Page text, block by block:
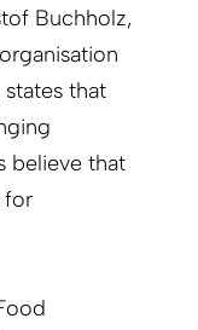
Buchholz,
that
believe that
for